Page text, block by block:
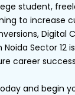
student,
to increase
Digital
Sector 12
career
and begin